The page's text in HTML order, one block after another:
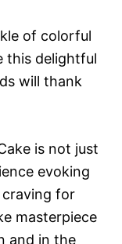
of colorful
this delightful
will thank
is not just
evoking
craving for
masterpiece
and in the